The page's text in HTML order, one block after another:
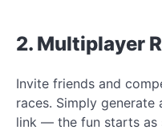
2. Multiplayer
Invite friends and
races. Simply
link — the fun starts as